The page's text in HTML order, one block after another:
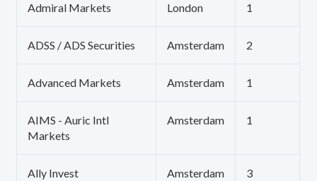
Admiral Markets London 1
ADSS / ADS Securities Amsterdam 2
Advanced Markets Amsterdam 1
AIMS - Auric Intl
Markets
Amsterdam 1
Ally Invest Amsterdam 3